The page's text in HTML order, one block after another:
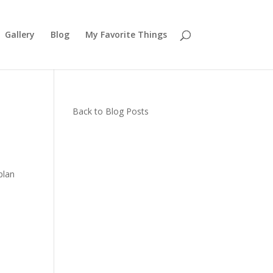
Gallery Blog My Favorite Things
Back to Blog Posts